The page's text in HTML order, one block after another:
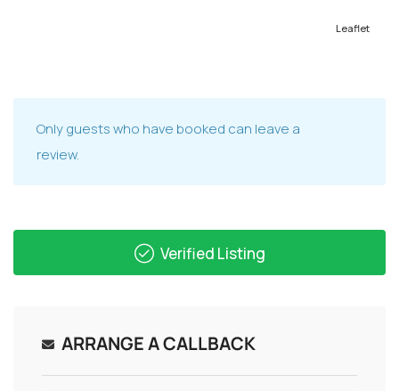
Leaflet
Only guests who have booked can leave a
review.
Verified Listing
ARRANGE A CALLBACK